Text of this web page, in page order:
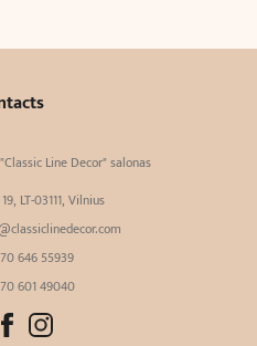
Line Decor" salonas
LT-03111, Vilnius
646 55939
601 49040